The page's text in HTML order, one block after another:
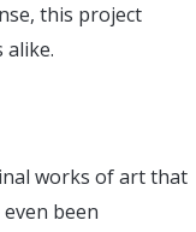
this project
alike.
works of art that
been